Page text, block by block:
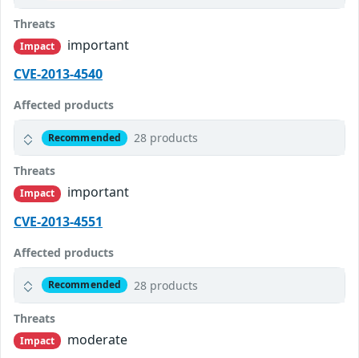
Threats
Impact
important
CVE-2013-4540
Affected products
Recommended 28 products
Threats
Impact
important
CVE-2013-4551
Affected products
Recommended 28 products
Threats
Impact
moderate